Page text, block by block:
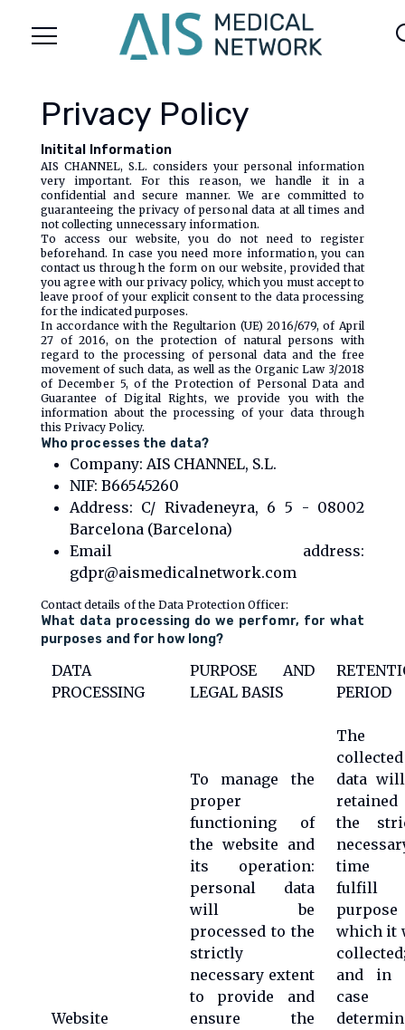
menu
Privacy Policy
Initital Information
AIS CHANNEL, S.L. considers your personal information
very important. For this reason, we handle it in a
confidential and secure manner. We are committed to
guaranteeing the privacy of personal data at all times and
not collecting unnecessary information.
To access our website, you do not need to register
beforehand. In case you need more information, you can
contact us through the form on our website, provided that
you agree with our privacy policy, which you must accept to
leave proof of your explicit consent to the data processing
for the indicated purposes.
In accordance with the Regultarion (UE) 2016/679, of April
27 of 2016, on the protection of natural persons with
regard to the processing of personal data and the free
movement of such data, as well as the Organic Law 3/2018
of December 5, of the Protection of Personal Data and
Guarantee of Digital Rights, we provide you with the
information about the processing of your data through
this Privacy Policy.
Who processes the data?
Company: AIS CHANNEL, S.L.
NIF: B66545260
Address: C/ Rivadeneyra, 6 5 - 08002
Barcelona (Barcelona)
Email address:
gdpr@aismedicalnetwork.com
Contact details of the Data Protection Officer:
What data processing do we perfomr, for what
purposes and for how long?
DATA
PROCESSING
PURPOSE AND
LEGAL BASIS
PERIOD
Website
To manage the
proper
functioning of
the website and
its operation:
personal data
will be
processed to the
strictly
necessary extent
to provide and
ensure the
The
collected
data
the
time
fulfill
which it
and in
case